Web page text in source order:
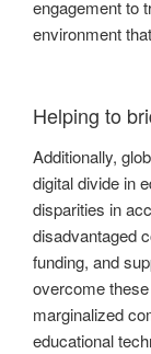
engagement to
environment
Helping to
Additionally,
digital divide in
disparities in
disadvantaged
funding, and
overcome
marginalized
educational